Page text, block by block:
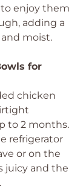
to enjoy them
adding a
moist.
for
chicken
to 2 months.
refrigerator
or on the
juicy and the